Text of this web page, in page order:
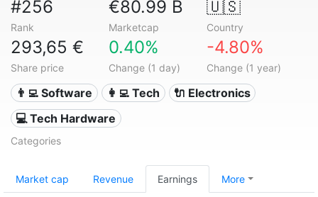
#256
Rank
€80.99 B
Marketcap
🇺🇸
Country
293,65 €
Share price
0.40%
Change (1 day)
-4.80%
Change (1 year)
👨‍💻 Software 👩‍💻 Tech
🔌 Electronics
💻 Tech Hardware
Categories
Market cap Revenue Earnings More